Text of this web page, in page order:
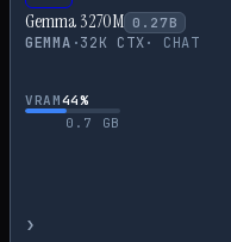
Gemma 3 270M 0.27B
GEMMA ·32K CTX· CHAT
VRAM44%
0.7
GB
›